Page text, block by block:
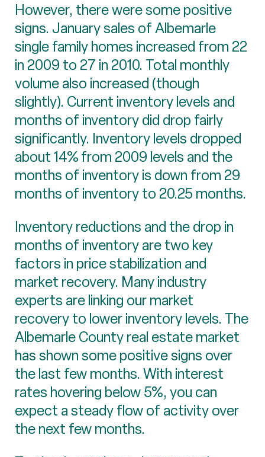
However, there were some positive
signs. January sales of Albemarle
single family homes increased from 22
in 2009 to 27 in 2010. Total monthly
volume also increased (though
slightly). Current inventory levels and
months of inventory did drop fairly
significantly. Inventory levels dropped
about 14% from 2009 levels and the
months of inventory is down from 29
months of inventory to 20.25 months.
Inventory reductions and the drop in
months of inventory are two key
factors in price stabilization and
market recovery. Many industry
experts are linking our market
recovery to lower inventory levels. The
Albemarle County real estate market
has shown some positive signs over
the last few months. With interest
rates hovering below 5%, you can
expect a steady flow of activity over
the next few months.